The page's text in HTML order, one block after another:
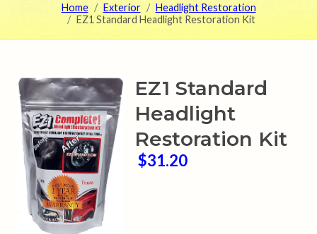
Home Exterior
Headlight Restoration
EZ1 Standard Headlight Restoration Kit
EZ1 Standard
Headlight
Restoration Kit
$31.20